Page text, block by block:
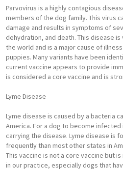
Parvovirus is a highly contagious
members of the dog family. This virus
damage and results in symptoms of
dehydration, and death. This disease
the world and is a major cause of
puppies. Many variants have been
current vaccine appears to provide
is considered a core vaccine and is
Lyme Disease
Lyme disease is caused by a bacteria
America. For a dog to become
carrying the disease. Lyme disease is
frequently than most other states in
This vaccine is not a core vaccine but
in our practice, especially dogs that